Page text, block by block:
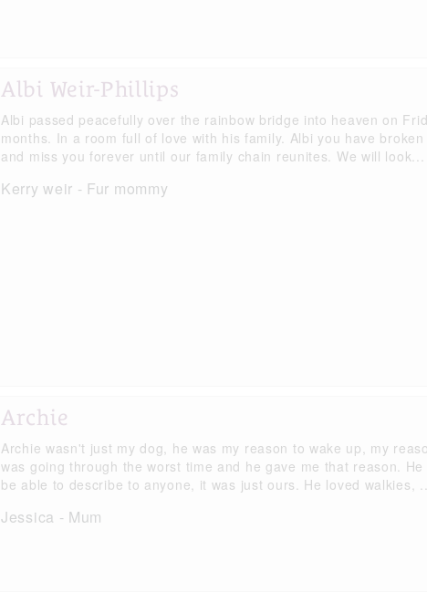
Albi Weir-Phillips
Albi passed peacefully over the rainbow bridge into heaven on
months. In a room full of love with his family. Albi you have
and miss you forever until our family chain reunites. We will look...
Kerry weir - Fur mommy
Archie
Archie wasn't just my dog, he was my reason to wake up, my
was going through the worst time and he gave me that reason.
be able to describe to anyone, it was just ours. He loved walkies, ...
Jessica - Mum